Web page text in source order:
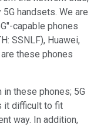
handsets. We are
capable phones
SSNLF), Huawei,
these phones
these phones; 5G
it difficult to fit
way. In addition,